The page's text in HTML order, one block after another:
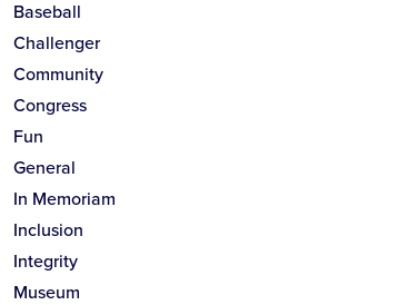
Baseball
Challenger
Community
Congress
Fun
General
In Memoriam
Inclusion
Integrity
Museum